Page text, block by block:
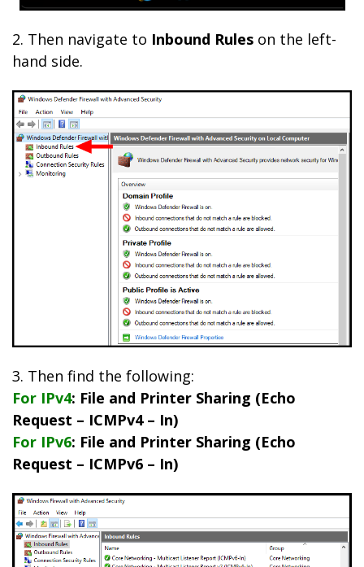
2. Then navigate to Inbound Rules on the left-
hand side.
3. Then find the following:
For IPv4: File and Printer Sharing (Echo
Request – ICMPv4 – In)
For IPv6: File and Printer Sharing (Echo
Request – ICMPv6 – In)